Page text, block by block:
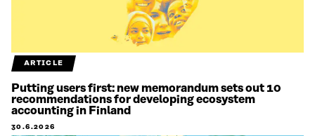
ARTICLE
Putting users first: new memorandum sets out 10
recommendations for developing ecosystem
accounting in Finland
30.6.2026